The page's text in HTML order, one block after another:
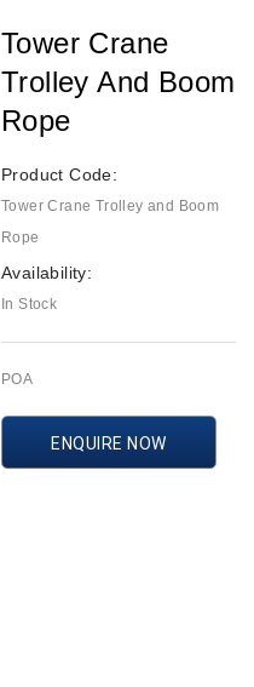
Tower Crane
Trolley And Boom
Rope
Product Code:
Tower Crane Trolley and Boom
Rope
Availability:
In Stock
POA
ENQUIRE NOW